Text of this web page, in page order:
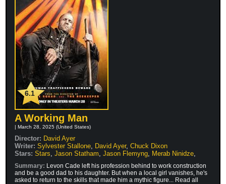
6.1
A Working Man
| March 28, 2025 (United States)
Director: David Ayer
Writer: Sylvester Stallone, David Ayer,Chuck Dixon
Stars: Stars,Jason Statham,Jason Flemyng, Merab Ninidze,
Summary: Levon Cade left his profession behind to work construction
and be a good dad to his daughter. But when a local girl vanishes, he's
asked to return to the skills that made him a mythic figure... Read all